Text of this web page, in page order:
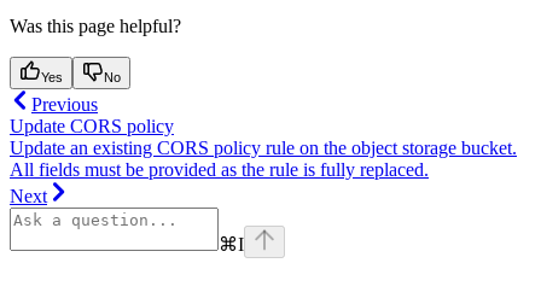
Was this page helpful?
Yes No
Previous
Update CORS policy
Update an existing CORS policy rule on the object storage bucket.
All fields must be provided as the rule is fully replaced.
Next
⌘I